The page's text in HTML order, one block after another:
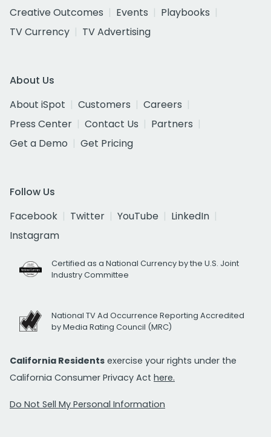
Creative Outcomes
Events
Playbooks
TV Currency
TV Advertising
About Us
About iSpot
Customers
Careers
Press Center
Contact Us
Partners
Get a Demo
Get Pricing
Follow Us
Facebook
Twitter YouTube
LinkedIn
Instagram
Certified as a National Currency by the U.S. Joint
Industry Committee
National TV Ad Occurrence Reporting Accredited
by Media Rating Council (MRC)
California Residents exercise your rights under the
California Consumer Privacy Act here.
Do Not Sell My Personal Information